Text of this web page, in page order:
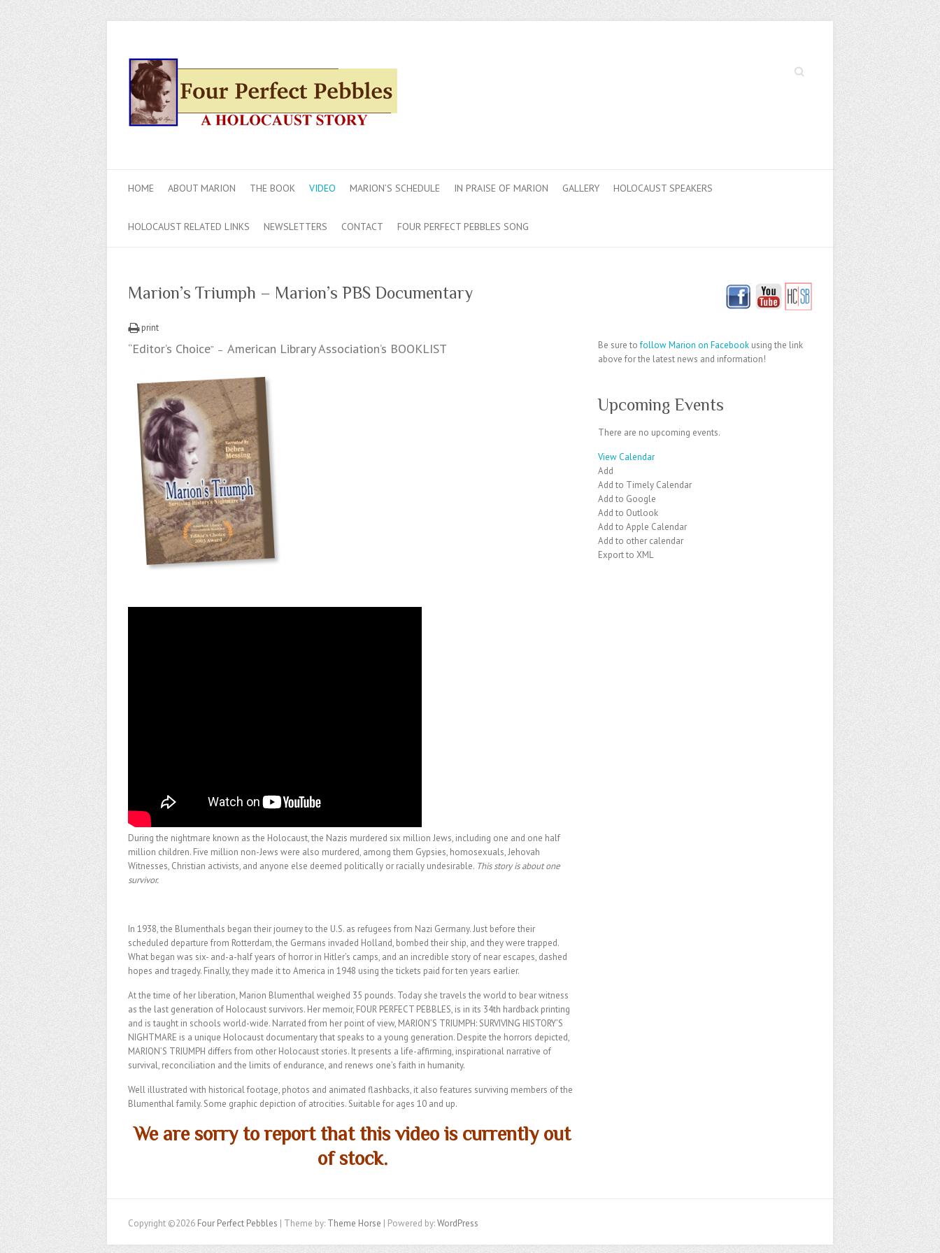
Search
HOME ABOUT MARION THE BOOK VIDEO MARION’S SCHEDULE IN PRAISE OF MARION GALLERY HOLOCAUST SPEAKERS
HOLOCAUST RELATED LINKS NEWSLETTERS CONTACT FOUR PERFECT PEBBLES SONG
Marion’s Triumph – Marion’s PBS Documentary
print
“Editor’s Choice” – American Library Association’s BOOKLIST
During the nightmare known as the Holocaust, the Nazis murdered six million Jews, including one and one half
million children. Five million non-Jews were also murdered, among them Gypsies, homosexuals, Jehovah
Witnesses, Christian activists, and anyone else deemed politically or racially undesirable. This story is about one
survivor.
In 1938, the Blumenthals began their journey to the U.S. as refugees from Nazi Germany. Just before their
scheduled departure from Rotterdam, the Germans invaded Holland, bombed their ship, and they were trapped.
What began was six- and-a-half years of horror in Hitler’s camps, and an incredible story of near escapes, dashed
hopes and tragedy. Finally, they made it to America in 1948 using the tickets paid for ten years earlier.
At the time of her liberation, Marion Blumenthal weighed 35 pounds. Today she travels the world to bear witness
as the last generation of Holocaust survivors. Her memoir, FOUR PERFECT PEBBLES, is in its 34th hardback printing
and is taught in schools world-wide. Narrated from her point of view, MARION’S TRIUMPH: SURVIVING HISTORY’S
NIGHTMARE is a unique Holocaust documentary that speaks to a young generation. Despite the horrors depicted,
MARION’S TRIUMPH differs from other Holocaust stories. It presents a life-affirming, inspirational narrative of
survival, reconciliation and the limits of endurance, and renews one’s faith in humanity.
Well illustrated with historical footage, photos and animated flashbacks, it also features surviving members of the
Blumenthal family. Some graphic depiction of atrocities. Suitable for ages 10 and up.
We are sorry to report that this video is currently out
of stock.
Be sure tofollow Marion on Facebook using the link
above for the latest news and information!
Upcoming Events
There are no upcoming events.
View Calendar
Add
Add to Timely Calendar
Add to Google
Add to Outlook
Add to Apple Calendar
Add to other calendar
Export to XML
Copyright ©2026 Four Perfect Pebbles | Theme by: Theme Horse | Powered by:WordPress